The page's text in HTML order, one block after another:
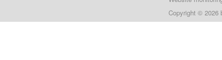
Copyright © 2026